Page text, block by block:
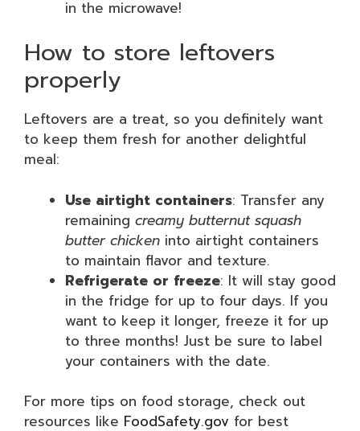
in the microwave!
How to store leftovers
properly
Leftovers are a treat, so you definitely want
to keep them fresh for another delightful
meal:
Use airtight containers: Transfer any
remaining creamy butternut squash
butter chicken into airtight containers
to maintain flavor and texture.
Refrigerate or freeze: It will stay good
in the fridge for up to four days. If you
want to keep it longer, freeze it for up
to three months! Just be sure to label
your containers with the date.
For more tips on food storage, check out
resources like FoodSafety.gov for best